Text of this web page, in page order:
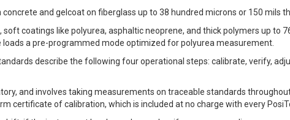
and gelcoat on fiberglass up to 38 hundred microns or 150 mils
coatings like polyurea, asphaltic neoprene, and thick polymers up to
loads a pre-programmed mode optimized for polyurea measurement.
describe the following four operational steps: calibrate, verify,
and involves taking measurements on traceable standards
certificate of calibration, which is included at no charge with every